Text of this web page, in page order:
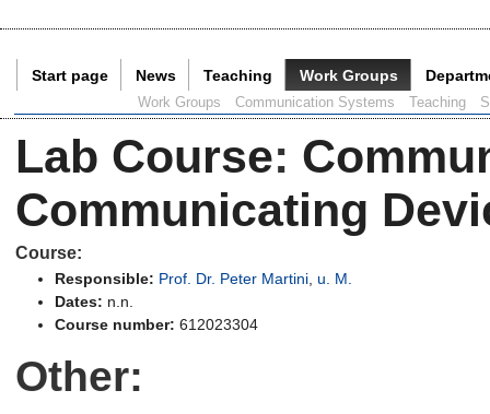
Start page News Teaching Work Groups
Work Groups Communication Systems Teaching
Lab Course:
Communicating
Course:
Responsible: Prof. Dr. Peter Martini ,u. M.
Dates: n.n.
Course number: 612023304
Other: